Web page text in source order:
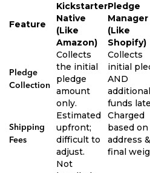
Feature
Kickstarter
Native
(Like
Amazon)
Pledge
Manager
(Like
Shopify)
Pledge
Collection
Collects
the initial
pledge
amount
only.
Collects
initial
AND
additional
funds
Shipping
Fees
Estimated
upfront;
difficult to
adjust.
Charged
based
address &
final
Not